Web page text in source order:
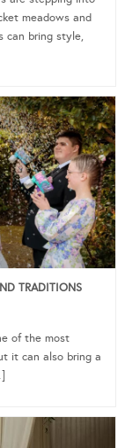
meadows and
can bring style,
TRADITIONS
of the most
it can also bring a